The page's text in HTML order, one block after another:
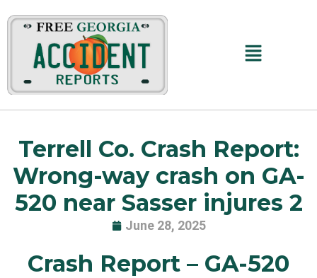
to
content
Main
Terrell Co. Crash Report:
Wrong-way crash on GA-
520 near Sasser injures 2
June 28, 2025
Crash Report – GA-520